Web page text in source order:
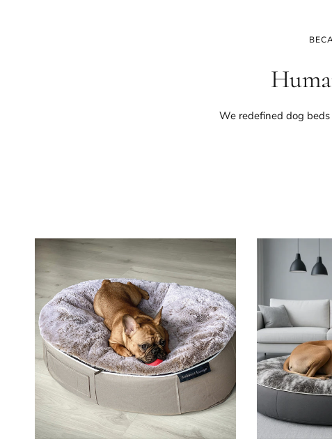
We redefined dog